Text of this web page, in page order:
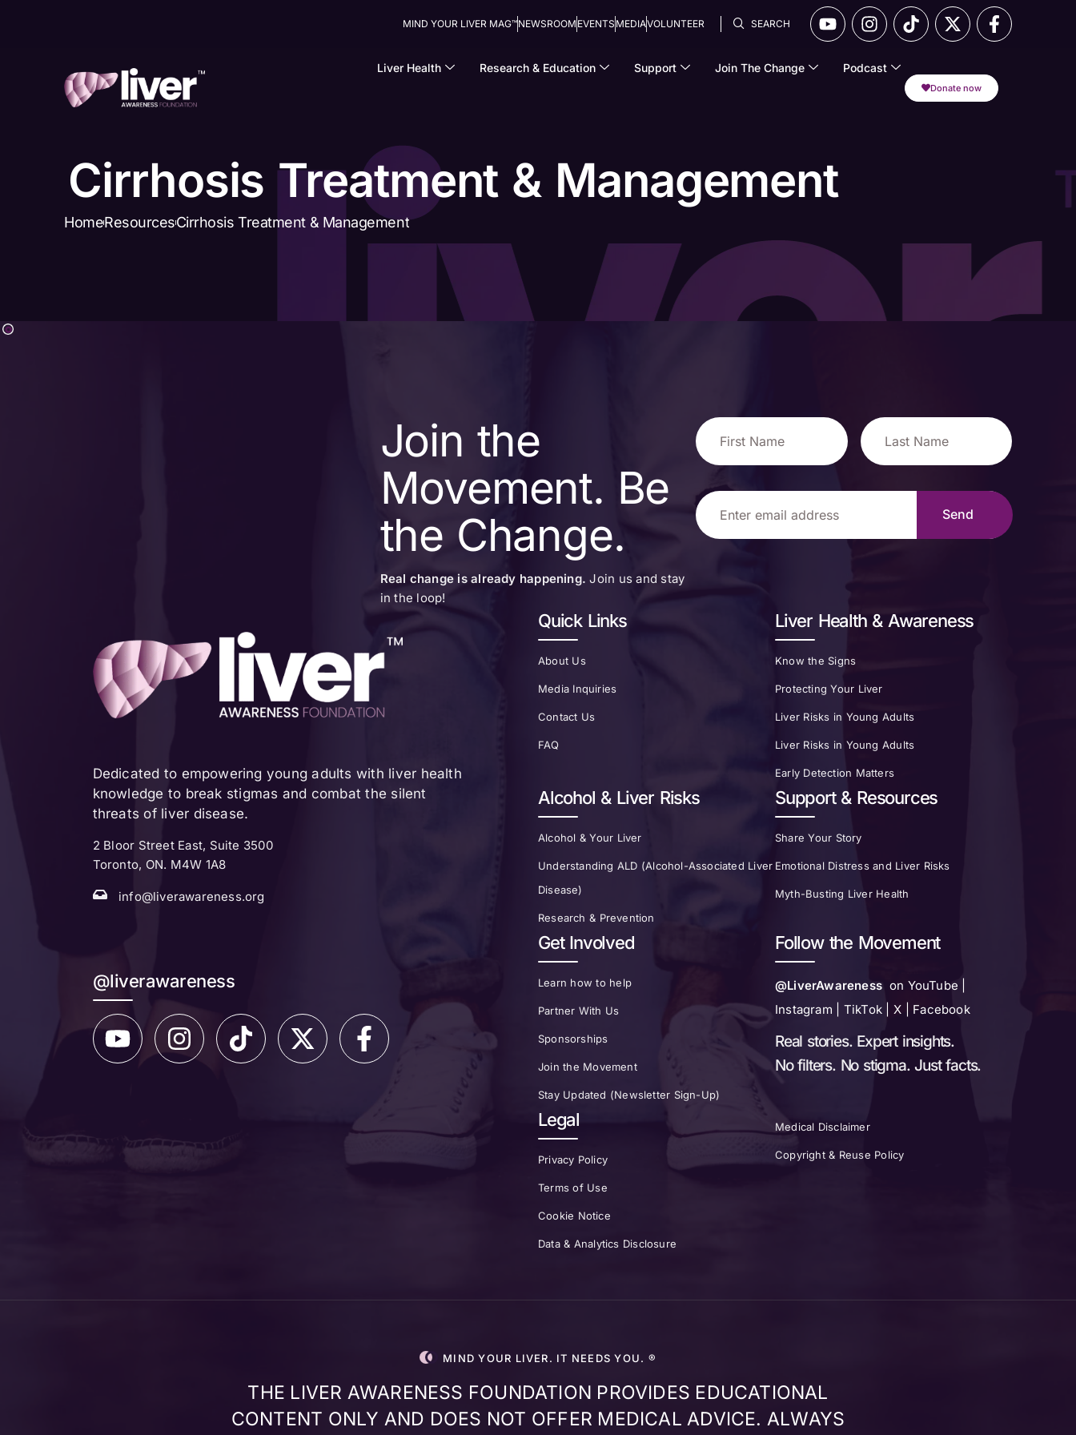
MIND YOUR LIVER MAG™NEWSROOM EVENTS MEDIAVOLUNTEER SEARCH
Liver Health Research & Education Support Join The Change Podcast
Donate now
Cirrhosis Treatment & Management
HomeResourcesCirrhosis Treatment & Management
Join the
Movement. Be
the Change.
Real change is already happening.Join us and stay
in the loop!
Quick Links
About Us
Media Inquiries
Contact Us
FAQ
Liver Health & Awareness
Know the Signs
Protecting Your Liver
Liver Risks in Young Adults
Liver Risks in Young Adults
Early Detection Matters
Alcohol & Liver Risks
Alcohol & Your Liver
Understanding ALD (Alcohol-Associated Liver
Disease)
Research & Prevention
Support & Resources
Share Your Story
Emotional Distress and Liver Risks
Myth-Busting Liver Health
Get Involved
Learn how to help
Partner With Us
Sponsorships
Join the Movement
Stay Updated (Newsletter Sign-Up)
Follow the Movement
@LiverAwareness on YouTube |
Instagram | TikTok | X | Facebook
Real stories. Expert insights.
No filters. No stigma. Just facts.
Legal
Privacy Policy
Terms of Use
Cookie Notice
Data & Analytics Disclosure
Medical Disclaimer
Copyright & Reuse Policy
Dedicated to empowering young adults with liver health
knowledge to break stigmas and combat the silent
threats of liver disease.
2 Bloor Street East, Suite 3500
Toronto, ON. M4W 1A8
info@liverawareness.org
@liverawareness
MIND YOUR LIVER. IT NEEDS YOU. ®
THE LIVER AWARENESS FOUNDATION PROVIDES EDUCATIONAL
CONTENT ONLY AND DOES NOT OFFER MEDICAL ADVICE. ALWAYS